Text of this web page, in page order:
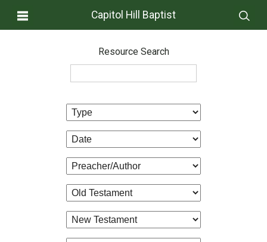
Capitol Hill Baptist
Resource Search